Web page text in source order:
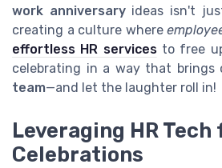
work anniversaryideas isn't
creating a culture where
effortless HR servicesto free
celebrating in a way that
team—and let the laughter roll in!
Leveraging HR
Celebrations